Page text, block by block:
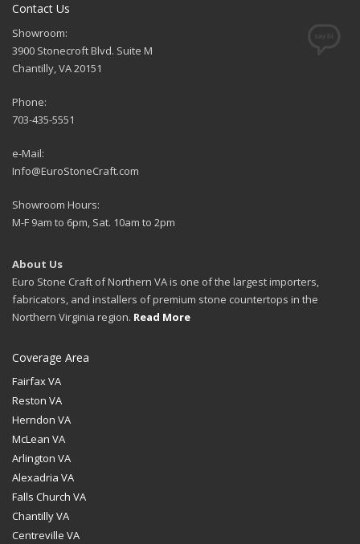
Contact Us
Showroom:
3900 Stonecroft Blvd. Suite M
Chantilly, VA 20151
Phone:
703-435-5551
e-Mail:
Info@EuroStoneCraft.com
Showroom Hours:
M-F 9am to 6pm, Sat. 10am to 2pm
About Us
Euro Stone Craft of Northern VA is one of the largest importers,
fabricators, and installers of premium stone countertops in the
Northern Virginia region. Read More
Coverage Area
Fairfax VA
Reston VA
Herndon VA
McLean VA
Arlington VA
Alexadria VA
Falls Church VA
Chantilly VA
Centreville VA